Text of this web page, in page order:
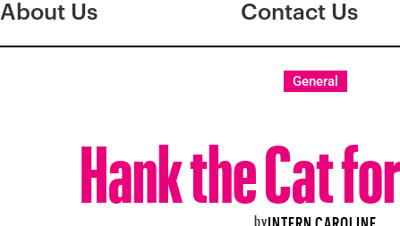
About Us Contact Us
General
Hank the Cat
byINTERN CAROLINE